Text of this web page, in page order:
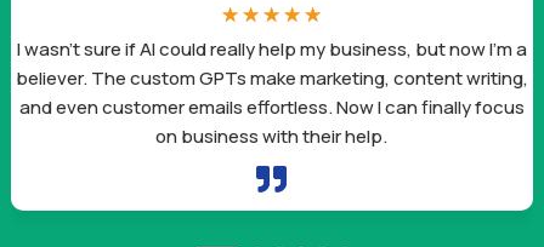

I wasn’t sure if AI could really help my business, but now I’m a
believer. The custom GPTs make marketing, content writing,
and even customer emails effortless. Now I can finally focus
on business with their help.
☆ ☆ ☆ ☆ ☆